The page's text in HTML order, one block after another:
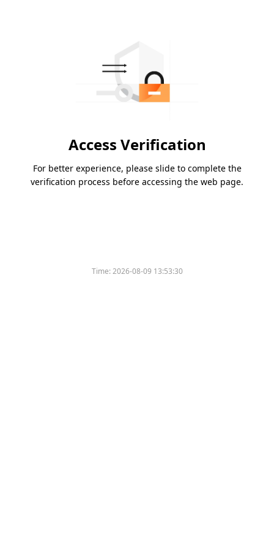
Access Verification
For better experience, please slide to complete the
verification process before accessing the web page.
Time:2026-08-09 13:53:30